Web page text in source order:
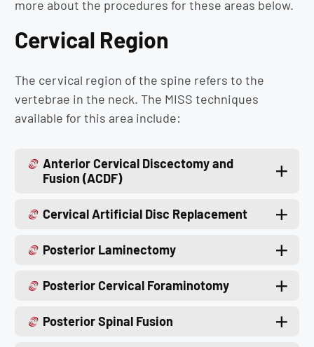
more about the procedures for these areas below.
Cervical Region
The cervical region of the spine refers to the
vertebrae in the neck. The MISS techniques
available for this area include:
Anterior Cervical Discectomy and
Fusion (ACDF)
Cervical Artificial Disc Replacement
Posterior Laminectomy
Posterior Cervical Foraminotomy
Posterior Spinal Fusion